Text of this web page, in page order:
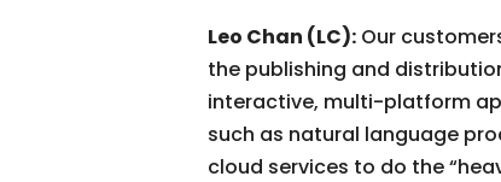
Leo Chan (LC): Our
the publishing and
interactive, multi-platform
such as natural language
cloud services to do the